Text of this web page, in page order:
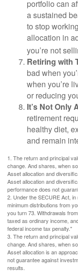
portfolio can
a sustained
to stop
allocation in
you’re not
Retiring with
bad when
when you’re
or reducing
It’s Not Only
retirement
healthy diet,
and remain
1. The return and principal
change. And shares, when
Asset allocation and
Asset allocation and
performance does not
2. Under the SECURE Act,
minimum distributions from
you turn 73. Withdrawals
taxed as ordinary income,
federal income tax penalty."
3. The return and principal
change. And shares, when
Asset allocation is an
not guarantee against
results.